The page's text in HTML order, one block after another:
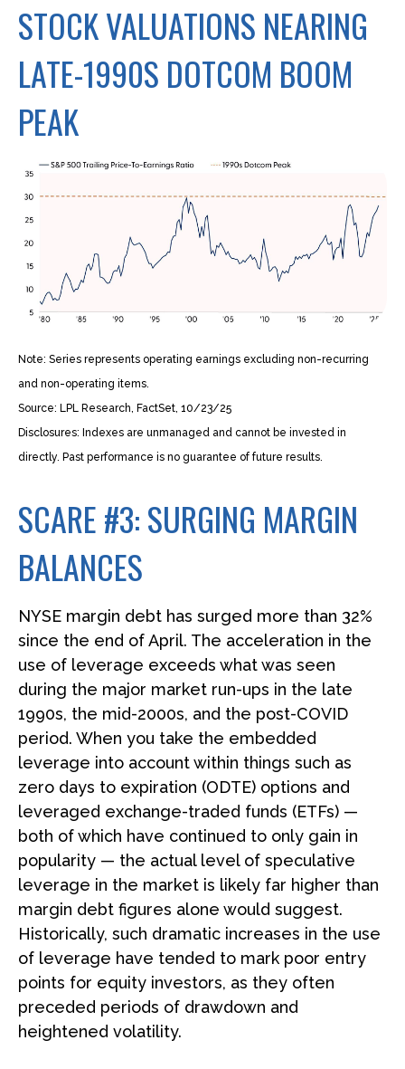
STOCK VALUATIONS NEARING
LATE-1990S DOTCOM BOOM
PEAK
Note: Series represents operating earnings excluding non-recurring
and non-operating items.
Source: LPL Research, FactSet, 10/23/25
Disclosures: Indexes are unmanaged and cannot be invested in
directly. Past performance is no guarantee of future results.
SCARE #3: SURGING MARGIN
BALANCES
NYSE margin debt has surged more than 32%
since the end of April. The acceleration in the
use of leverage exceeds what was seen
during the major market run-ups in the late
1990s, the mid-2000s, and the post-COVID
period. When you take the embedded
leverage into account within things such as
zero days to expiration (ODTE) options and
leveraged exchange-traded funds (ETFs) —
both of which have continued to only gain in
popularity — the actual level of speculative
leverage in the market is likely far higher than
margin debt figures alone would suggest.
Historically, such dramatic increases in the use
of leverage have tended to mark poor entry
points for equity investors, as they often
preceded periods of drawdown and
heightened volatility.